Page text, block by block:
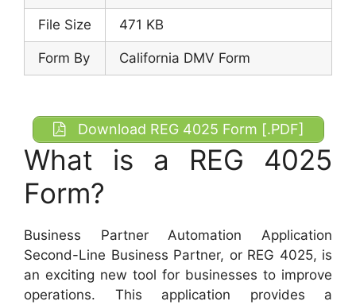
File Size 471 KB
Form By California DMV Form
Download REG 4025 Form [.PDF]
What is a REG 4025
Form?
Business Partner Automation Application
Second-Line Business Partner, or REG 4025, is
an exciting new tool for businesses to improve
operations. This application provides a